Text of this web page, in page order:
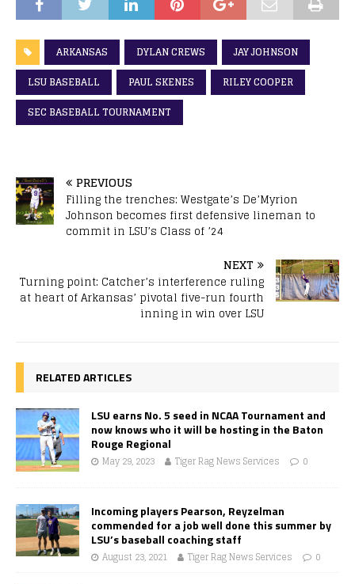
ARKANSAS DYLAN CREWS
JAY JOHNSON
LSU BASEBALL
PAUL SKENES
RILEY COOPER
SEC BASEBALL TOURNAMENT
PREVIOUS
Filling the trenches: Westgate’s De’Myrion
Johnson becomes first defensive lineman to
commit in LSU’s Class of ’24
NEXT
Turning point: Catcher’s interference ruling
at heart of Arkansas’ pivotal five-run fourth
inning in win over LSU
RELATED ARTICLES
LSU earns No. 5 seed in NCAA Tournament and
now knows who it will be hosting in the Baton
Rouge Regional
May 29, 2023 Tiger Rag News Services 0
Incoming players Pearson, Reyzelman
commended for a job well done this summer by
LSU’s baseball coaching staff
August 23, 2021 Tiger Rag News Services 0